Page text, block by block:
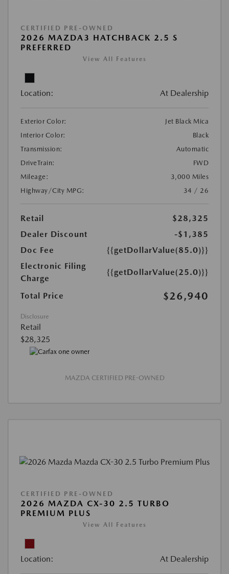
CERTIFIED PRE-OWNED
2026 MAZDA3 HATCHBACK 2.5 S
PREFERRED
View All Features
Location: At Dealership
Exterior Color:
Jet Black Mica
Interior Color:
Black
Transmission:
Automatic
DriveTrain:
FWD
Mileage:
3,000 Miles
Highway/City MPG:
34 / 26
Retail
$28,325
Dealer Discount
-$1,385
Doc Fee
{{getDollarValue(85.0)}}
Electronic Filing
Charge
{{getDollarValue(25.0)}}
Total Price $26,940
Disclosure
Retail
$28,325
MAZDA CERTIFIED PRE-OWNED
CERTIFIED PRE-OWNED
2026 MAZDA CX-30 2.5 TURBO
PREMIUM PLUS
View All Features
Location: At Dealership